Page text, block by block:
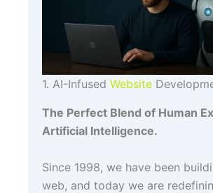
1. AI-Infused Website
The Perfect Blend of Human
Artificial Intelligence.
Since 1998, we have been
web, and today we are